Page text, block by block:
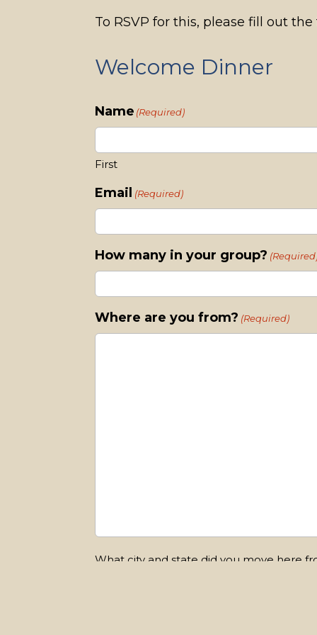
To RSVP for this, please fill out
Welcome Dinner
Name (Required)
First
Email (Required)
How many in your group?
Where are you from? (Required)
What city and state did you move here